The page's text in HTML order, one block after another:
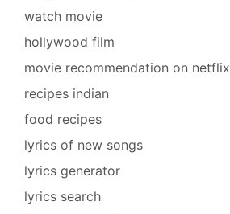
watch movie
hollywood film
movie recommendation on netflix
recipes indian
food recipes
lyrics of new songs
lyrics generator
lyrics search